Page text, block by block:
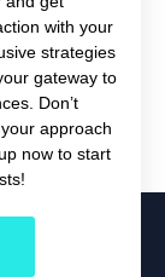
with your
strategies
gateway to
Don’t
approach
now to start